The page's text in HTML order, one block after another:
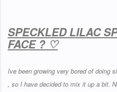
SPECKLED LILAC
FACE ? ♡
Ive been growing very bored of doing
, so I have decided to mix it up a bit.